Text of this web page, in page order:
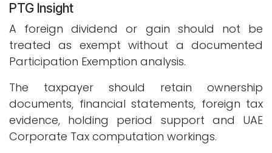
PTG Insight
A foreign dividend or gain should not be
treated as exempt without a documented
Participation Exemption analysis.
The taxpayer should retain ownership
documents, financial statements, foreign tax
evidence, holding period support and UAE
Corporate Tax computation workings.